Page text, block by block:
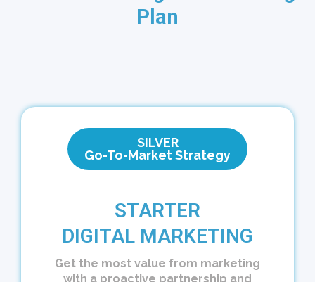
Plan
SILVER
Go-To-Market Strategy
STARTER
DIGITAL MARKETING
Get the most value from marketing
with a proactive partnership and